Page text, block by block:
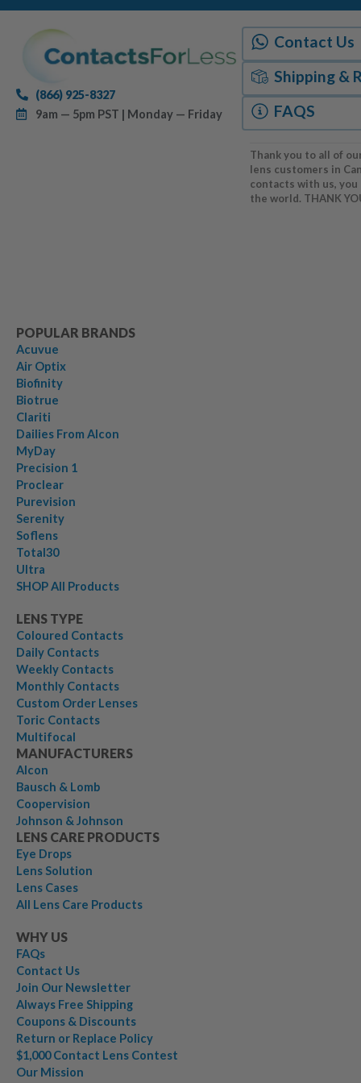
(866) 925-8327
9am — 5pm PST | Monday — Friday
Contact Us
Shipping &
FAQS
Thank you to all of
lens customers in
contacts with us,
the world. THANK
POPULAR BRANDS
Acuvue
Air Optix
Biofinity
Biotrue
Clariti
Dailies From Alcon
MyDay
Precision 1
Proclear
Purevision
Serenity
Soflens
Total30
Ultra
SHOP All Products
LENS TYPE
Coloured Contacts
Daily Contacts
Weekly Contacts
Monthly Contacts
Custom Order Lenses
Toric Contacts
Multifocal
MANUFACTURERS
Alcon
Bausch & Lomb
Coopervision
Johnson & Johnson
LENS CARE PRODUCTS
Eye Drops
Lens Solution
Lens Cases
All Lens Care Products
WHY US
FAQs
Contact Us
Join Our Newsletter
Always Free Shipping
Coupons & Discounts
Return or Replace Policy
$1,000 Contact Lens Contest
Our Mission